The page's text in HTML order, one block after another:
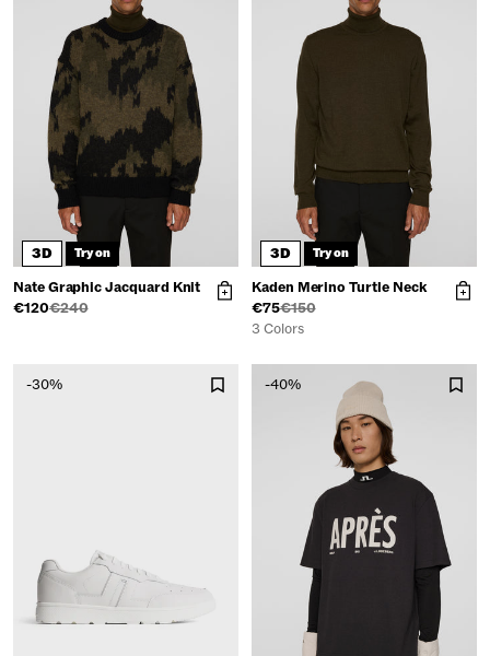
3D Try on
Nate Graphic Jacquard Knit
€120€240
3D Try on
Kaden Merino Turtle Neck
€75€150
3 Colors
-30% -40%